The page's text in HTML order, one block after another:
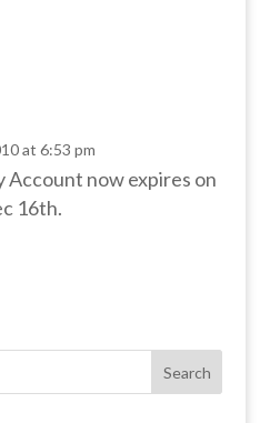
at 6:53 pm
Account now expires on
16th.
Search